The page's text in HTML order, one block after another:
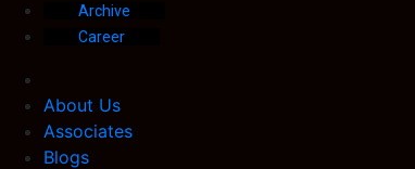
Archive
Career
About Us
Associates
Blogs